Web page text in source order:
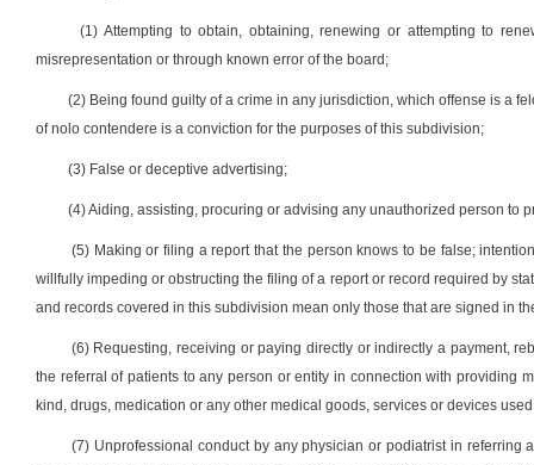
(1) Attempting to obtain, obtaining, renewing or attempting to
misrepresentation or through known error of the board;
(2) Being found guilty of a crime in any jurisdiction, which offense is a
of nolo contendere is a conviction for the purposes of this subdivision;
(3) False or deceptive advertising;
(4) Aiding, assisting, procuring or advising any unauthorized person to
(5) Making or filing a report that the person knows to be false;
willfully impeding or obstructing the filing of a report or record required by
and records covered in this subdivision mean only those that are signed in
(6) Requesting, receiving or paying directly or indirectly a payment,
the referral of patients to any person or entity in connection with providing
kind, drugs, medication or any other medical goods, services or devices
(7) Unprofessional conduct by any physician or podiatrist in